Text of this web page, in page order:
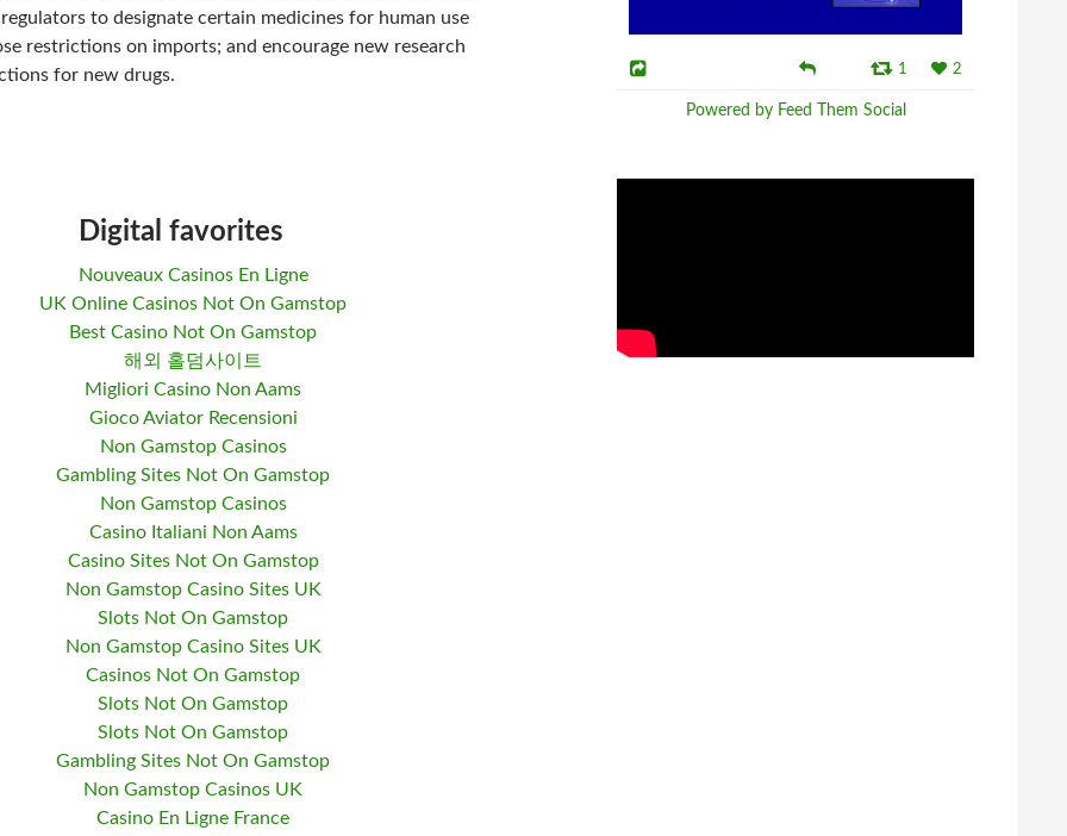
regulators to designate certain medicines for human use
restrictions on imports; and encourage new research
for new drugs.
Digital favorites
Nouveaux Casinos En Ligne
UK Online Casinos Not On Gamstop
Best Casino Not On Gamstop
해외 홀덤사이트
Migliori Casino Non Aams
Gioco Aviator Recensioni
Non Gamstop Casinos
Gambling Sites Not On Gamstop
Non Gamstop Casinos
Casino Italiani Non Aams
Casino Sites Not On Gamstop
Non Gamstop Casino Sites UK
Slots Not On Gamstop
Non Gamstop Casino Sites UK
Casinos Not On Gamstop
Slots Not On Gamstop
Slots Not On Gamstop
Gambling Sites Not On Gamstop
Non Gamstop Casinos UK
Casino En Ligne France
1 2
Powered by Feed Them Social